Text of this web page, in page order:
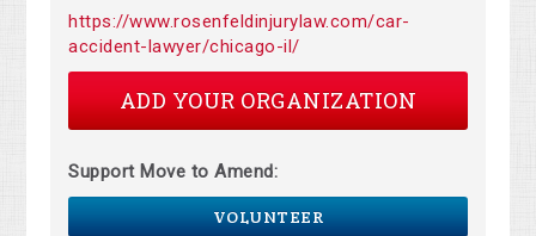
https://www.rosenfeldinjurylaw.com/car-
accident-lawyer/chicago-il/
ADD YOUR ORGANIZATION
Support Move to Amend:
VOLUNTEER